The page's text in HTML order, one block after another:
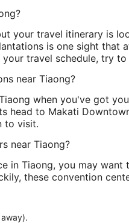
your travel itinerary is
is one sight that
travel schedule, try
near Tiaong?
when you've got
head to Makati
to visit.
near Tiaong?
in Tiaong, you may
these convention